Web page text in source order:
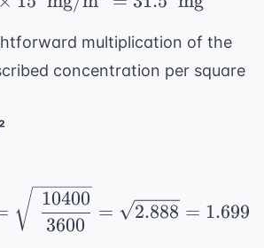
multiplication of the
concentration per square
\sqrt{\ \frac{160 \
3600
10400
= 2.888 = 1.699